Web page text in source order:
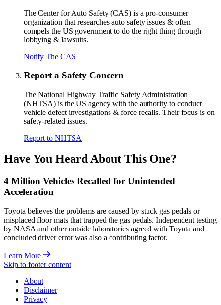
The Center for Auto Safety (CAS) is a pro-consumer
organization that researches auto safety issues & often
compels the US government to do the right thing through
lobbying & lawsuits.
Notify The CAS
Report a Safety Concern
The National Highway Traffic Safety Administration
(NHTSA) is the US agency with the authority to conduct
vehicle defect investigations & force recalls. Their focus is on
safety-related issues.
Report to NHTSA
Have You Heard About This One?
4 Million Vehicles Recalled for Unintended
Acceleration
Toyota believes the problems are caused by stuck gas pedals or
misplaced floor mats that trapped the gas pedals. Independent testing
by NASA and other outside laboratories agreed with Toyota and
concluded driver error was also a contributing factor.
Learn More
Skip to footer content
About
Disclaimer
Privacy